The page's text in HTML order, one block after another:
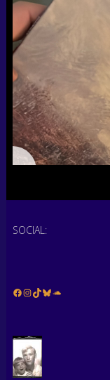
SOCIAL:
Facebook
Instagram
TikTok
Bluesky
Soundcloud